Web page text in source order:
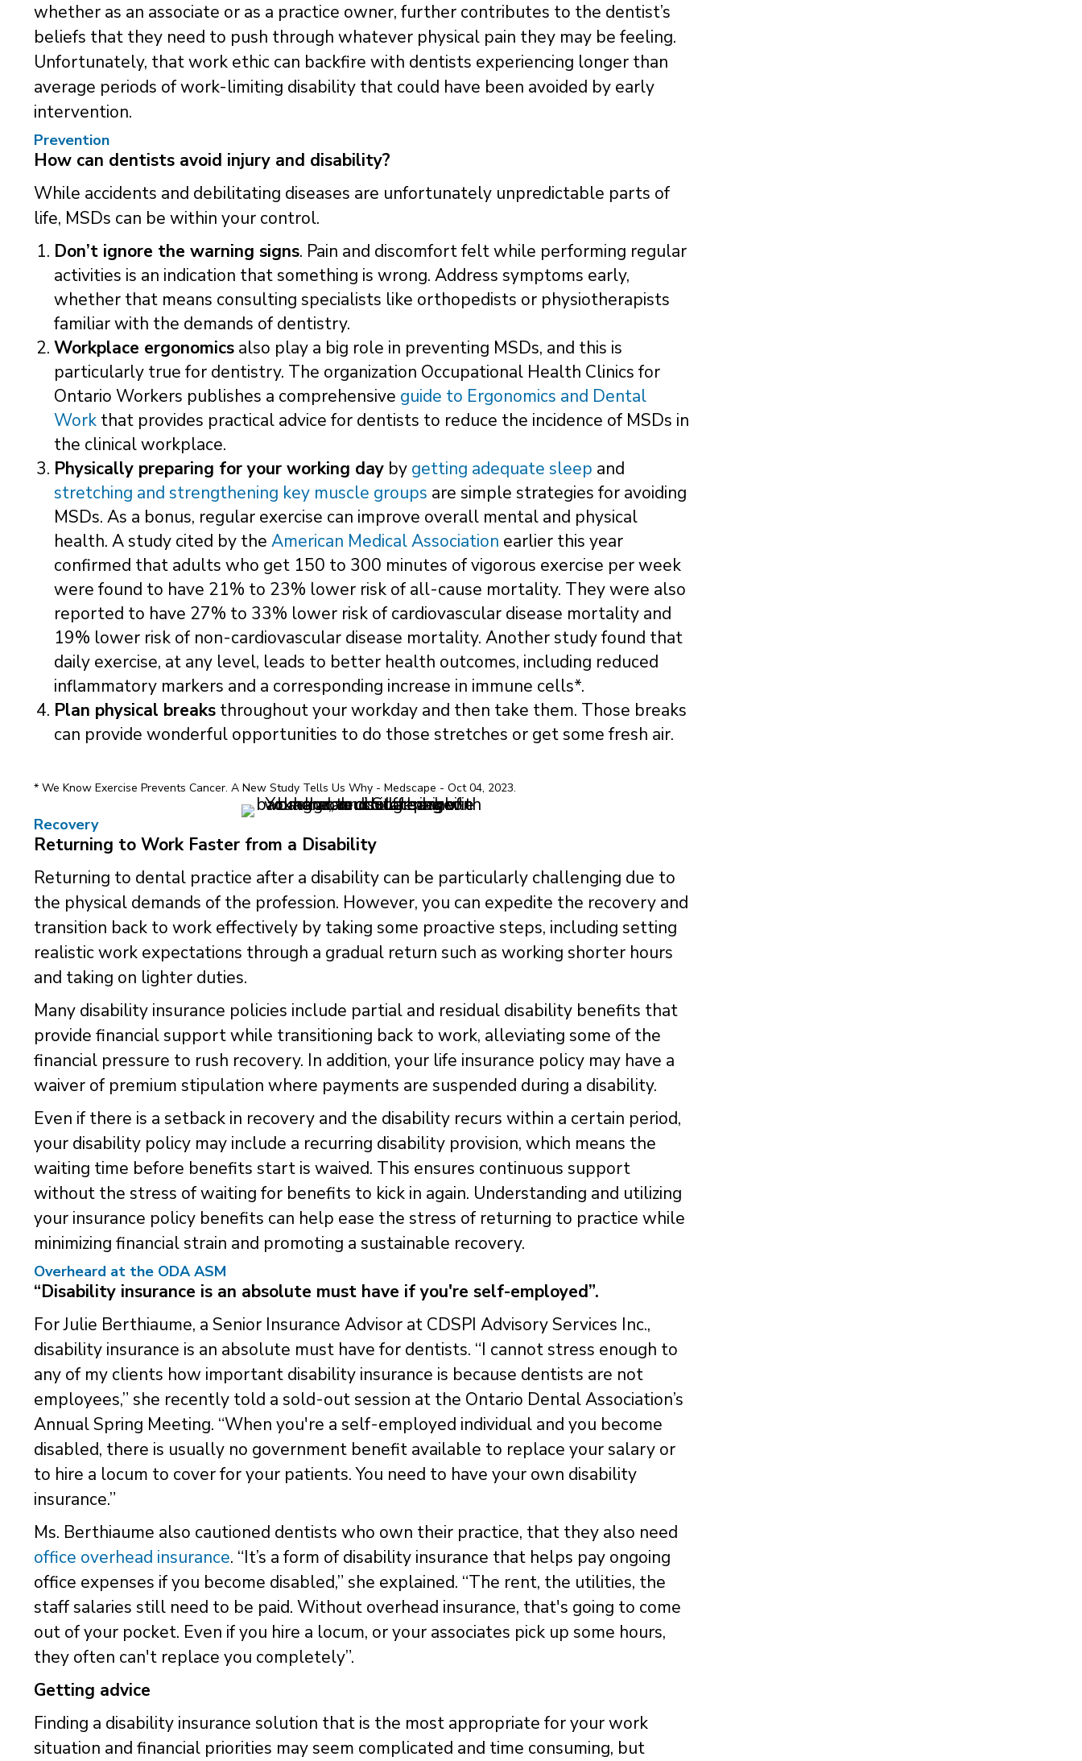
whether as an associate or as a practice owner, further contributes to the dentist’s
beliefs that they need to push through whatever physical pain they may be feeling.
Unfortunately, that work ethic can backfire with dentists experiencing longer than
average periods of work-limiting disability that could have been avoided by early
intervention.
Prevention
How can dentists avoid injury and disability?
While accidents and debilitating diseases are unfortunately unpredictable parts of
life, MSDs can be within your control.
Don’t ignore the warning signs. Pain and discomfort felt while performing regular
activities is an indication that something is wrong. Address symptoms early,
whether that means consulting specialists like orthopedists or physiotherapists
familiar with the demands of dentistry.
Workplace ergonomics also play a big role in preventing MSDs, and this is
particularly true for dentistry. The organization Occupational Health Clinics for
Ontario Workers publishes a comprehensive guide to Ergonomics and Dental
Work that provides practical advice for dentists to reduce the incidence of MSDs in
the clinical workplace.
Physically preparing for your working day by getting adequate sleep and
stretching and strengthening key muscle groups are simple strategies for avoiding
MSDs. As a bonus, regular exercise can improve overall mental and physical
health. A study cited by the American Medical Association earlier this year
confirmed that adults who get 150 to 300 minutes of vigorous exercise per week
were found to have 21% to 23% lower risk of all-cause mortality. They were also
reported to have 27% to 33% lower risk of cardiovascular disease mortality and
19% lower risk of non-cardiovascular disease mortality. Another study found that
daily exercise, at any level, leads to better health outcomes, including reduced
inflammatory markers and a corresponding increase in immune cells*.​
Plan physical breaks throughout your workday and then take them. Those breaks
can provide wonderful opportunities to do those stretches or get some fresh air.
* We Know Exercise Prevents Cancer. A New Study Tells Us Why - Medscape - Oct 04, 2023.​
Recovery
Returning to Work Faster from a Disability
Returning to dental practice after a disability can be particularly challenging due to
the physical demands of the profession. However, you can expedite the recovery and
transition back to work effectively by taking some proactive steps, including setting
realistic work expectations through a gradual return such as working shorter hours
and taking on lighter duties.
Many disability insurance policies include partial and residual disability benefits that
provide financial support while transitioning back to work, alleviating some of the
financial pressure to rush recovery. In addition, your life insurance policy may have a
waiver of premium stipulation where payments are suspended during a disability.
Even if there is a setback in recovery and the disability recurs within a certain period,
your disability policy may include a recurring disability provision, which means the
waiting time before benefits start is waived. This ensures continuous support
without the stress of waiting for benefits to kick in again. Understanding and utilizing
your insurance policy benefits can help ease the stress of returning to practice while
minimizing financial strain and promoting a sustainable recovery.
Overheard at the ODA ASM
“Disability insurance is an absolute must have if you're self-employed”.
For Julie Berthiaume, a Senior Insurance Advisor at CDSPI Advisory Services Inc.,
disability insurance is an absolute must have for dentists. “I cannot stress enough to
any of my clients how important disability insurance is because dentists are not
employees,” she recently told a sold-out session at the Ontario Dental Association’s
Annual Spring Meeting. “When you're a self-employed individual and you become
disabled, there is usually no government benefit available to replace your salary or
to hire a locum to cover for your patients. You need to have your own disability
insurance.”
Ms. Berthiaume also cautioned dentists who own their practice, that they also need
office overhead insurance. “It’s a form of disability insurance that helps pay ongoing
office expenses if you become disabled,” she explained. “The rent, the utilities, the
staff salaries still need to be paid. Without overhead insurance, that's going to come
out of your pocket. Even if you hire a locum, or your associates pick up some hours,
they often can't replace you completely”.
Getting advice
Finding a disability insurance solution that is the most appropriate for your work
situation and financial priorities may seem complicated and time consuming, but